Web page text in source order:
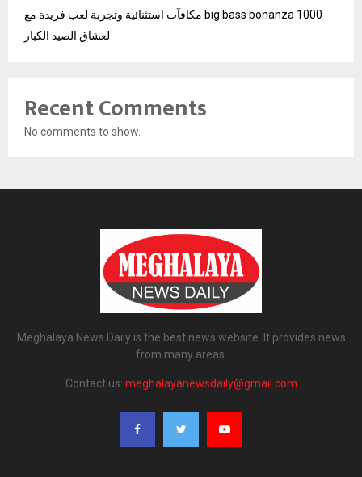
مكافآت استثنائية وتجربة لعب فريدة مع big bass bonanza 1000
لعشاق الصيد الكبار
Recent Comments
No comments to show.
Meghalaya News Daily is the best news website. It provides news
from many areas.
Contact us: meghalayanewsdaily@gmail.com